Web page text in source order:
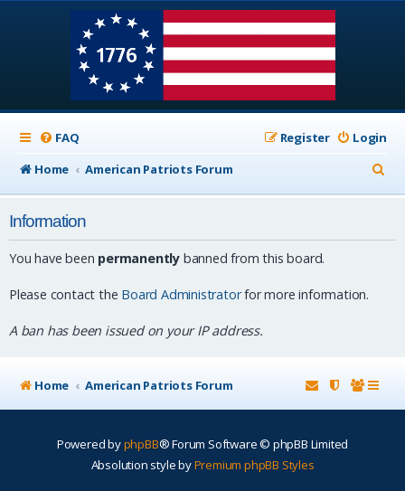
FAQ Login
Register
Home
American Patriots Forum
e
Information
You have been permanently banned from this board.
Please contact the Board Administratorfor more information.
A ban has been issued on your IP address.
Home American Patriots Forum
Powered byphpBB® Forum Software © phpBB Limited
Absolution style byPremium phpBB Styles